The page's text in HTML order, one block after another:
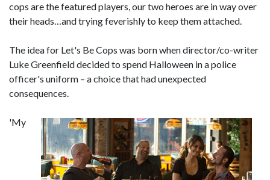
cops are the featured players, our two heroes are in way over
their heads…and trying feverishly to keep them attached.
The idea for Let's Be Cops was born when director/co-writer
Luke Greenfield decided to spend Halloween in a police
officer's uniform – a choice that had unexpected
consequences.
'My